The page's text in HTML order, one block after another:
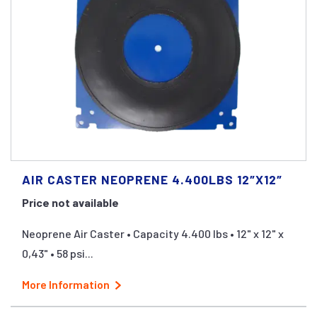
AIR CASTER NEOPRENE 4.400LBS 12″X12″
Price not available
Neoprene Air Caster • Capacity 4.400 lbs • 12" x 12" x
0,43" • 58 psi...
More Information